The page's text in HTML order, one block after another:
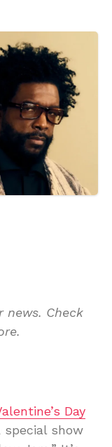
news. Check
Day
show